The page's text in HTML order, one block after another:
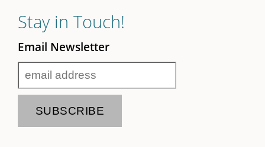
Stay in Touch!
Email Newsletter